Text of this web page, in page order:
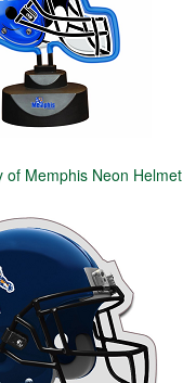
of Memphis Neon Helmet